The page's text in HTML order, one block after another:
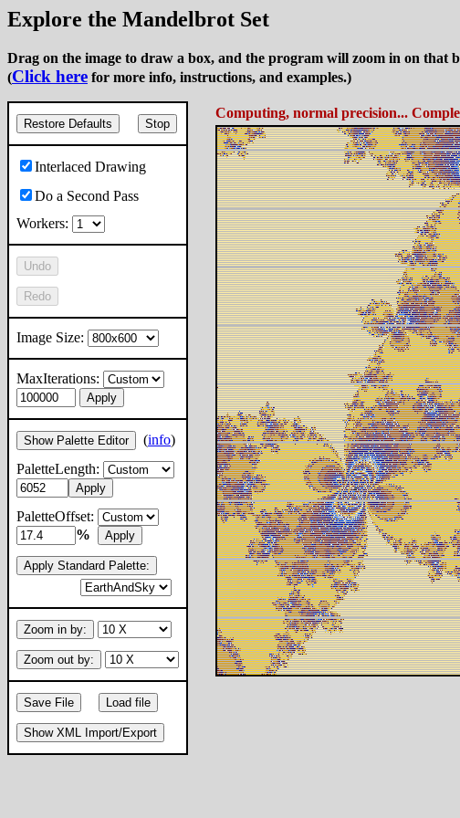
Explore the Mandelbrot Set
Drag on the image to draw a box, and the program will zoom in on that
(Click here for more info, instructions, and examples.)
Restore Defaults Stop
Interlaced Drawing
Do a Second Pass
Workers:
Undo
Redo
Image Size:
MaxIterations:
Apply
Show Palette Editor (info)
PaletteLength:
Apply
PaletteOffset:
%
Apply
Apply Standard Palette:
Zoom in by:
Zoom out by:
Save File Load file
Show XML Import/Export
Computing, normal precision...